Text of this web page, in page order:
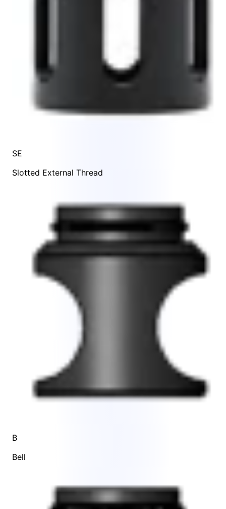
SE
Slotted External Thread
B
Bell